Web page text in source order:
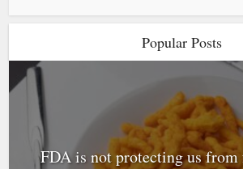
Popular Posts
FDA is not protecting us from